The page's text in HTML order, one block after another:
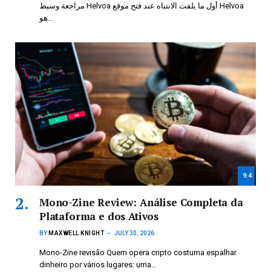
مراجعة وسيط Helvoa أول ما يلفت الانتباه عند فتح موقع Helvoa
9.4
Mono-Zine Review: Análise Completa da
Plataforma e dos Ativos
BY MAXWELL KNIGHT JULY 30, 2026
Mono-Zine revisão Quem opera cripto costuma espalhar
dinheiro por vários lugares: uma…